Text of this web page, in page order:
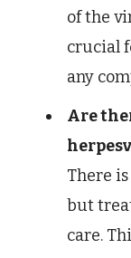
of the
crucial
any
Are
There
but
care.